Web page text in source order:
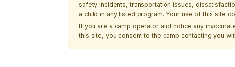
safety incidents, transportation issues,
a child in any listed program. Your use of this site
If you are a camp operator and notice any
this site, you consent to the camp contacting you